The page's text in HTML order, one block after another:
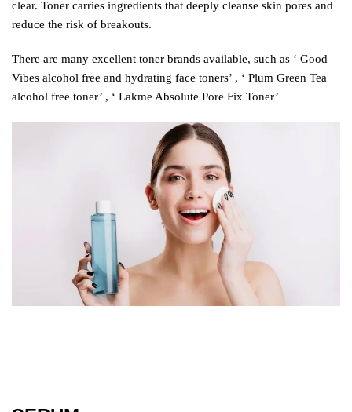
clear. Toner carries ingredients that deeply cleanse skin pores and
reduce the risk of breakouts.
There are many excellent toner brands available, such as ‘ Good
Vibes alcohol free and hydrating face toners’ , ‘ Plum Green Tea
alcohol free toner’ , ‘ Lakme Absolute Pore Fix Toner’